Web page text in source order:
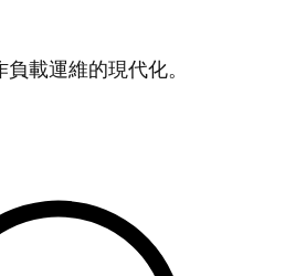
載運維的現代化。